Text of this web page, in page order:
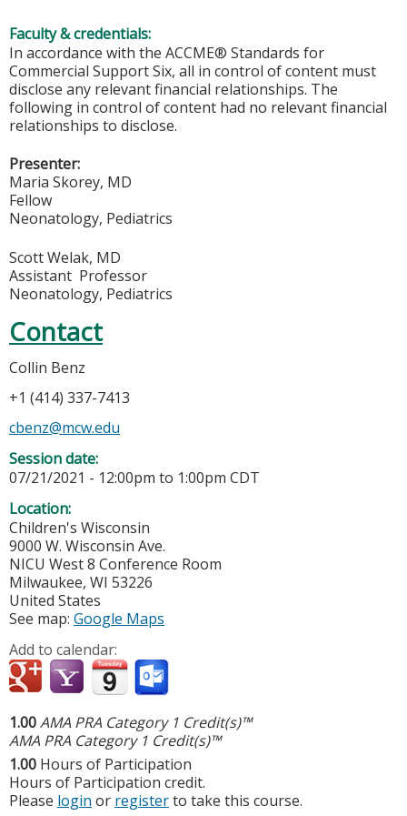
Faculty & credentials:
In accordance with the ACCME® Standards for
Commercial Support Six, all in control of content must
disclose any relevant financial relationships. The
following in control of content had no relevant financial
relationships to disclose.
Presenter:
Maria Skorey, MD
Fellow
Neonatology, Pediatrics
Scott Welak, MD
Assistant Professor
Neonatology, Pediatrics
Contact
Collin Benz
+1 (414) 337-7413
cbenz@mcw.edu
Session date:
07/21/2021 - 12:00pm to 1:00pm CDT
Location:
Children's Wisconsin
9000 W. Wisconsin Ave.
NICU West 8 Conference Room
Milwaukee, WI 53226
United States
See map: Google Maps
Add to calendar:
1.00AMA PRA Category 1 Credit(s)™
AMA PRA Category 1 Credit(s)™
1.00 Hours of Participation
Hours of Participation credit.
Please login or registerto take this course.